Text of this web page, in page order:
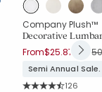
Company Plush™
Decorative
From$25.87 Price
$34.50
Semi Annual
Rating
126